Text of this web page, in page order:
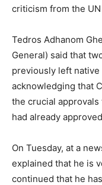
criticism from the UN
Tedros Adhanom
General) said that
previously left
acknowledging that
the crucial
had already
On Tuesday, at a
explained that he is
continued that he